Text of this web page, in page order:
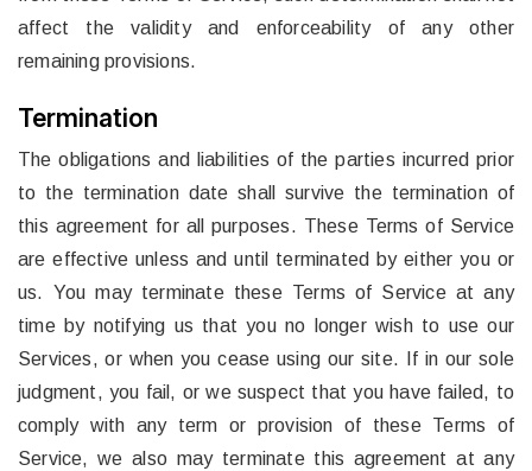
affect the validity and enforceability of any other
remaining provisions.
Termination
The obligations and liabilities of the parties incurred prior
to the termination date shall survive the termination of
this agreement for all purposes. These Terms of Service
are effective unless and until terminated by either you or
us. You may terminate these Terms of Service at any
time by notifying us that you no longer wish to use our
Services, or when you cease using our site. If in our sole
judgment, you fail, or we suspect that you have failed, to
comply with any term or provision of these Terms of
Service, we also may terminate this agreement at any